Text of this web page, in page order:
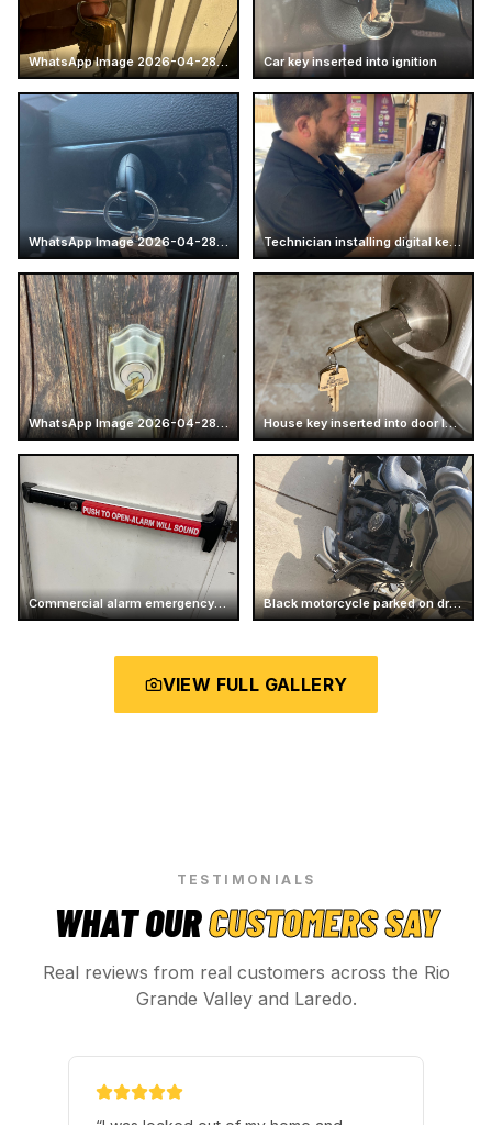
WhatsApp Image 2026-04-28 at 16.14.51 (4) Car key inserted into ignition
WhatsApp Image 2026-04-28 at 16.14.52 (4) Technician installing digital keypad lock
WhatsApp Image 2026-04-28 at 17.25.57 (6) House key inserted into door lock
Commercial alarm emergency exit push bar Black motorcycle parked on driveway
VIEW FULL GALLERY
TESTIMONIALS
WHAT OURCUSTOMERS SAY
Real reviews from real customers across the Rio
Grande Valley and Laredo.